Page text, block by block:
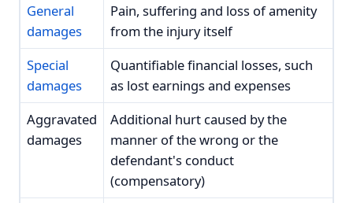
General
damages
Pain, suffering and loss of amenity
from the injury itself
Special
damages
Quantifiable financial losses, such
as lost earnings and expenses
Aggravated
damages
Additional hurt caused by the
manner of the wrong or the
defendant's conduct
(compensatory)